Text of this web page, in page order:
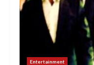
Entertainment